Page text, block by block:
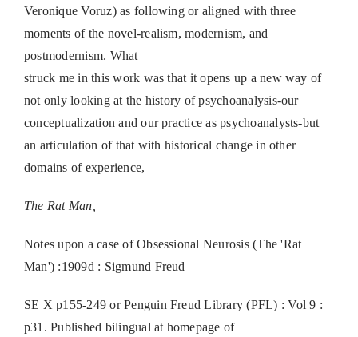
Veronique Voruz) as following or aligned with three
moments of the novel-realism, modernism, and
postmodernism. What
struck me in this work was that it opens up a new way of
not only looking at the history of psychoanalysis-our
conceptualization and our practice as psychoanalysts-but
an articulation of that with historical change in other
domains of experience,
The Rat Man,
Notes upon a case of Obsessional Neurosis (The 'Rat
Man') :1909d : Sigmund Freud
SE X p155-249 or Penguin Freud Library (PFL) : Vol 9 :
p31. Published bilingual at homepage of